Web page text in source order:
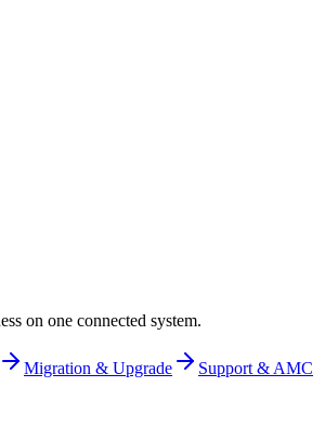
on one connected system.
Migration & Upgrade
Support & AMC